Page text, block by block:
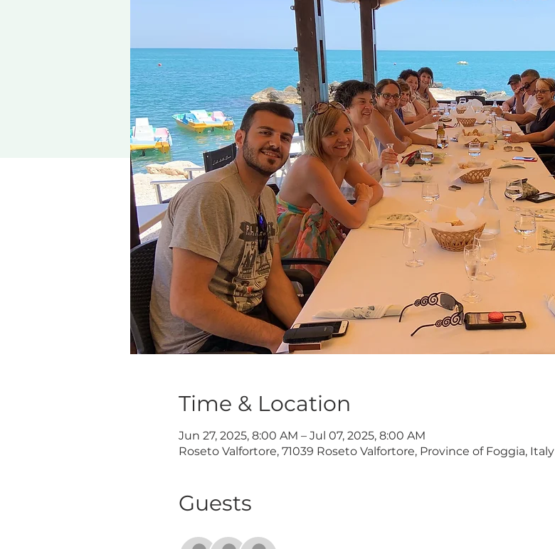
Time & Location
Jun 27, 2025, 8:00 AM – Jul 07, 2025, 8:00 AM
Roseto Valfortore, 71039 Roseto Valfortore, Province of Foggia, Italy
Guests